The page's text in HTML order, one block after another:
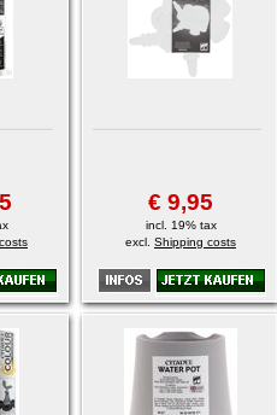
€ 9,95
incl. 19% tax
excl. Shipping costs